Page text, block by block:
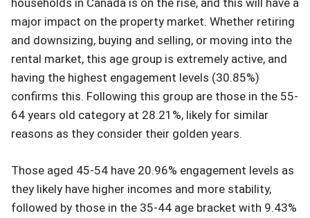
households in Canada is on the rise, and this will have a
major impact on the property market. Whether retiring
and downsizing, buying and selling, or moving into the
rental market, this age group is extremely active, and
having the highest engagement levels (30.85%)
confirms this. Following this group are those in the 55-
64 years old category at 28.21%, likely for similar
reasons as they consider their golden years.
Those aged 45-54 have 20.96% engagement levels as
they likely have higher incomes and more stability,
followed by those in the 35-44 age bracket with 9.43%